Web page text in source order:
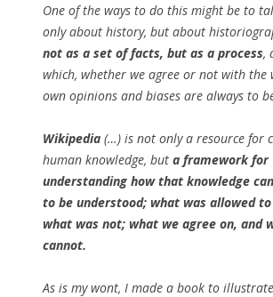
One of the ways to do this might be to
only about history, but about
not as a set of facts, but as a process,
which, whether we agree or not with the
own opinions and biases are always to
Wikipedia (…) is not only a resource for
human knowledge, but a framework for
understanding how that knowledge
to be understood; what was allowed
what was not; what we agree on, and
cannot.
As is my wont, I made a book to